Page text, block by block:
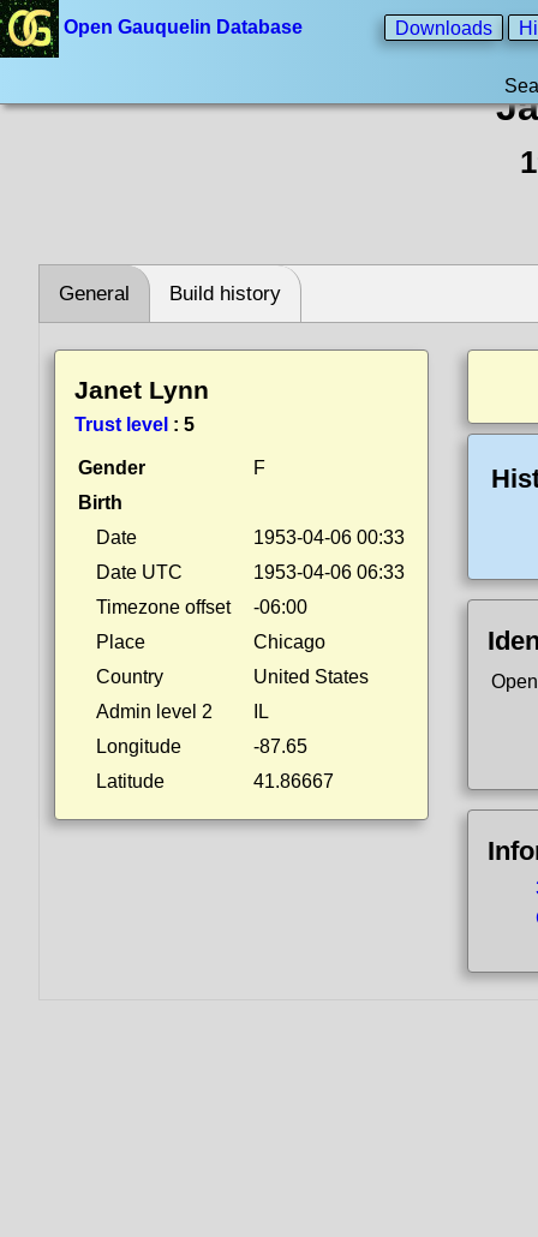
Open Gauquelin Database Downloads
General Build history
Janet Lynn
Trust level : 5
Gender
F
Birth
Date
1953-04-06 00:33
Date UTC
1953-04-06 06:33
Timezone offset
-06:00
Place
Chicago
Country
United States
Admin level 2
IL
Longitude
-87.65
Latitude
41.86667